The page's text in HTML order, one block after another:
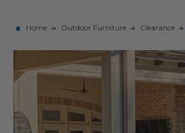
Home Outdoor Furniture Clearance